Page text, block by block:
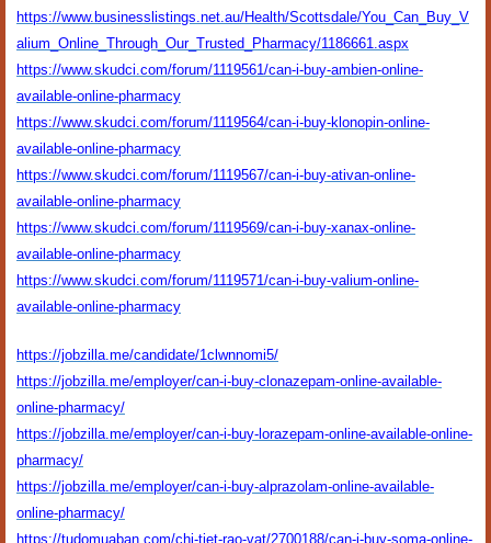
https://www.businesslistings.net.au/Health/Scottsdale/You_Can_Buy_V
alium_Online_Through_Our_Trusted_Pharmacy/1186661.aspx
https://www.skudci.com/forum/1119561/can-i-buy-ambien-online-
available-online-pharmacy
https://www.skudci.com/forum/1119564/can-i-buy-klonopin-online-
available-online-pharmacy
https://www.skudci.com/forum/1119567/can-i-buy-ativan-online-
available-online-pharmacy
https://www.skudci.com/forum/1119569/can-i-buy-xanax-online-
available-online-pharmacy
https://www.skudci.com/forum/1119571/can-i-buy-valium-online-
available-online-pharmacy
https://jobzilla.me/candidate/1clwnnomi5/
https://jobzilla.me/employer/can-i-buy-clonazepam-online-available-
online-pharmacy/
https://jobzilla.me/employer/can-i-buy-lorazepam-online-available-online-
pharmacy/
https://jobzilla.me/employer/can-i-buy-alprazolam-online-available-
online-pharmacy/
https://tudomuaban.com/chi-tiet-rao-vat/2700188/can-i-buy-soma-online-